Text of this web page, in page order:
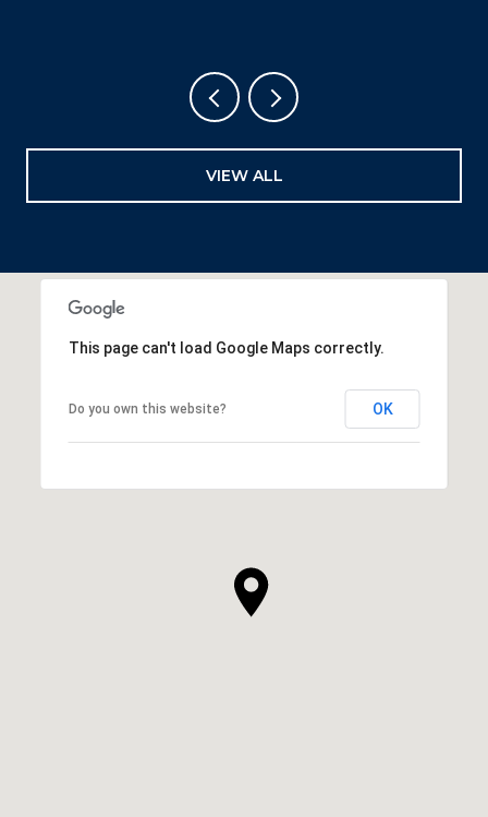
VIEW ALL
This page can't load Google Maps correctly.
Do you own this website? OK